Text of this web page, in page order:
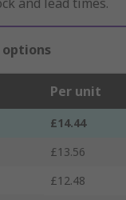
and lead times.
Per unit
£14.44
£13.56
£12.48